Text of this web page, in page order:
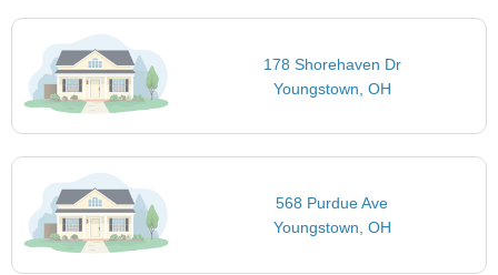
178 Shorehaven Dr
Youngstown, OH
568 Purdue Ave
Youngstown, OH